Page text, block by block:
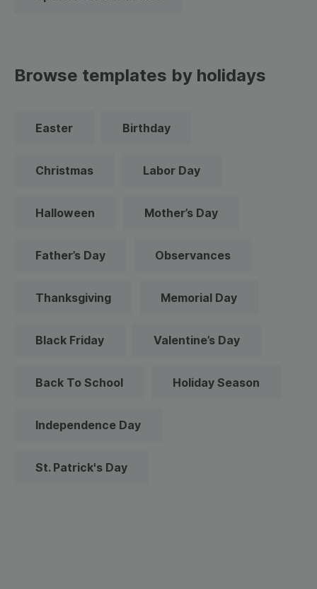
Browse templates by holidays
Easter Birthday
Christmas Labor Day
Halloween Mother’s Day
Father’s Day Observances
Thanksgiving Memorial Day
Black Friday Valentine’s Day
Back To School Holiday Season
Independence Day
St. Patrick's Day